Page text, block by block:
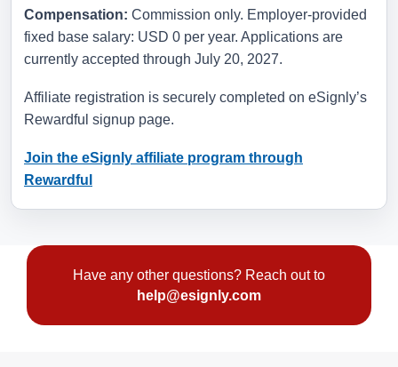
Compensation: Commission only. Employer-provided
fixed base salary: USD 0 per year. Applications are
currently accepted through July 20, 2027.
Affiliate registration is securely completed on eSignly’s
Rewardful signup page.
Join the eSignly affiliate program through
Rewardful
Have any other questions? Reach out to
help@esignly.com